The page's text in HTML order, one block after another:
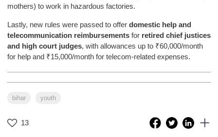
mothers) to work in hazardous factories.
Lastly, new rules were passed to offer domestic help and
telecommunication reimbursements for retired chief justices
and high court judges, with allowances up to ₹60,000/month
for help and ₹15,000/month for telecom-related expenses.
bihar youth
13